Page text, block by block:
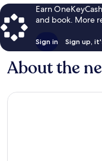
Earn
and book. More
Sign in Sign up,
About the